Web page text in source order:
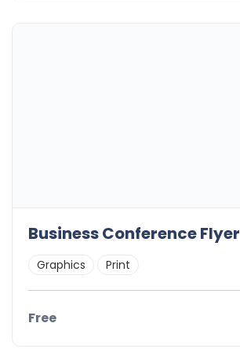
Business Conference Flyer
Graphics Print
Free